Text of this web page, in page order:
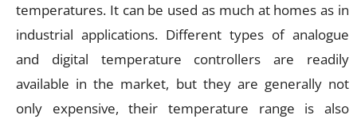
temperatures. It can be used as much at homes as in
industrial applications. Different types of analogue
and digital temperature controllers are readily
available in the market, but they are generally not
only expensive, their temperature range is also